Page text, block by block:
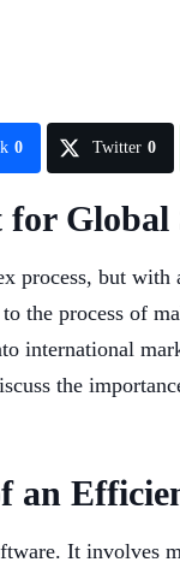
0 Twitter 0
Global
process, but
the process of
international
the
an
It involves